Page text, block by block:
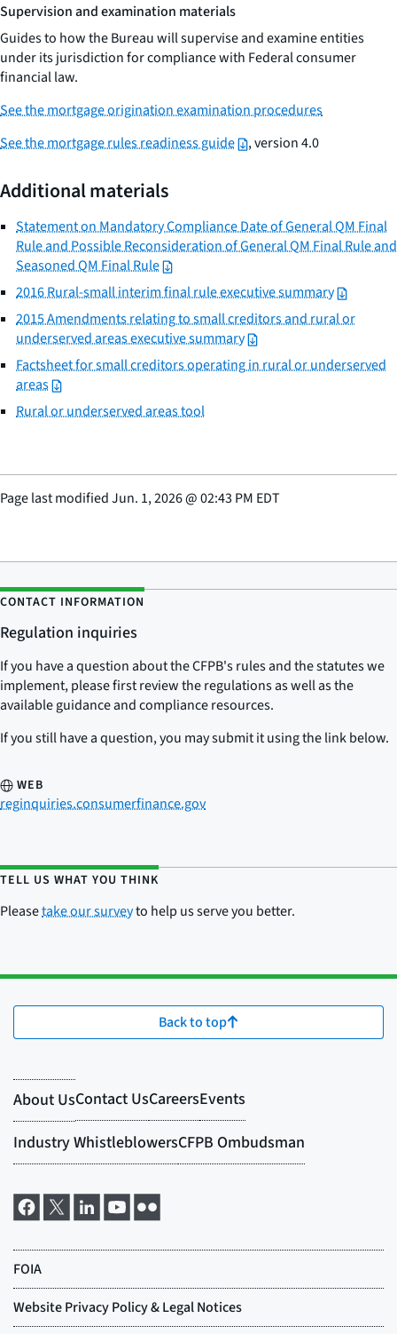
Supervision and examination materials
Guides to how the Bureau will supervise and examine entities
under its jurisdiction for compliance with Federal consumer
financial law.
See the mortgage origination examination procedures
See the mortgage rules readiness guide
, version 4.0
Additional materials
Statement on Mandatory Compliance Date of General QM Final
Rule and Possible Reconsideration of General QM Final Rule and
Seasoned QM Final Rule
2016 Rural-small interim final rule executive summary
2015 Amendments relating to small creditors and rural or
underserved areas executive summary
Factsheet for small creditors operating in rural or underserved
areas
Rural or underserved areas tool
Page last modifiedJun. 1, 2026@02:43 PM EDT
CONTACT INFORMATION
Regulation inquiries
If you have a question about the CFPB's rules and the statutes we
implement, please first review the regulations as well as the
available guidance and compliance resources.
If you still have a question, you may submit it using the link below.
WEB
reginquiries.consumerfinance.gov
TELL US WHAT YOU THINK
Pleasetake our surveyto help us serve you better.
Back to top